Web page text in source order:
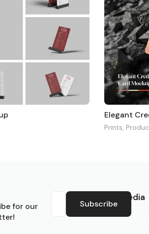
Elegant
Prints,
for our
Subscribe
Social Media